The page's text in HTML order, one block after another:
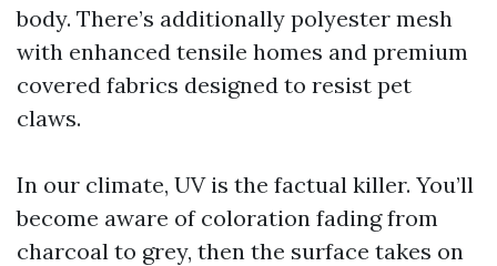
body. There’s additionally polyester mesh
with enhanced tensile homes and premium
covered fabrics designed to resist pet
claws.
In our climate, UV is the factual killer. You’ll
become aware of coloration fading from
charcoal to grey, then the surface takes on